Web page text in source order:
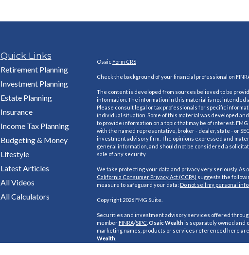
Quick Links
Retirement Planning
Investment Planning
Estate Planning
Insurance
Income Tax Planning
Budgeting & Money
Lifestyle
Latest Articles
All Videos
All Calculators
Osaic Form CRS
Check the background of your financial professional on
The content is developed from sources believed to be
information. The information in this material is not intended
Please consult legal or tax professionals for specific
individual situation. Some of this material was developed
to provide information on a topic that may be of interest.
with the named representative, broker - dealer, state - or
investment advisory firm. The opinions expressed and
general information, and should not be considered a
sale of any security.
We take protecting your data and privacy very seriously. As
California Consumer Privacy Act (CCPA) suggests the
measure to safeguard your data: Do not sell my personal
Copyright 2026 FMG Suite.
Securities and investment advisory services offered
member FINRA/SIPC. Osaic Wealthis separately owned and
marketing names, products or services referenced here
Wealth.